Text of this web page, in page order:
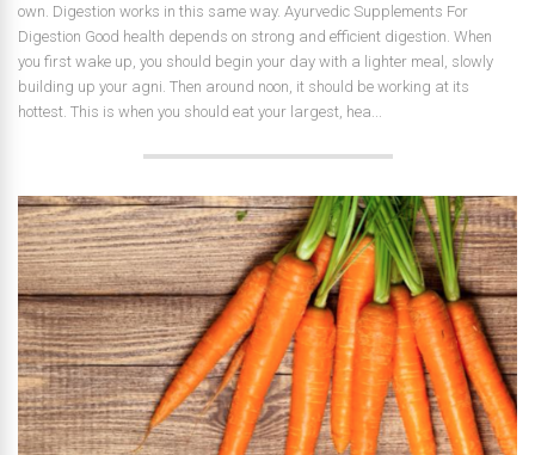
own. Digestion works in this same way. Ayurvedic Supplements For
Digestion Good health depends on strong and efficient digestion. When
you first wake up, you should begin your day with a lighter meal, slowly
building up your agni. Then around noon, it should be working at its
hottest. This is when you should eat your largest, hea...